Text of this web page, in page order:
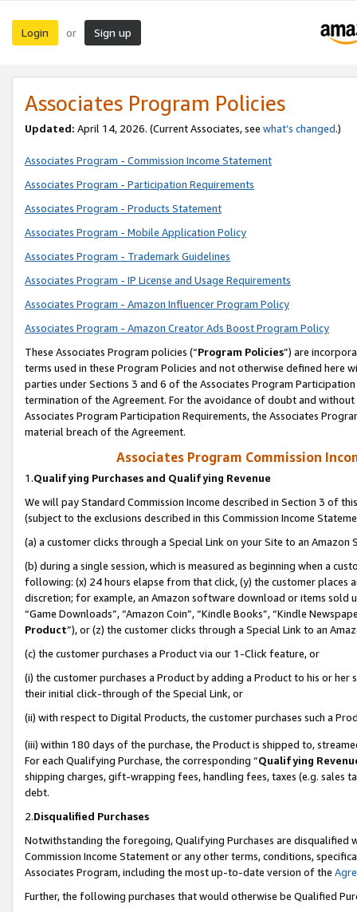
Login or Sign up
Associates Program Policies
Updated: April 14, 2026. (Current Associates, see what’s changed.)
Associates Program - Commission Income Statement
Associates Program - Participation Requirements
Associates Program - Products Statement
Associates Program - Mobile Application Policy
Associates Program - Trademark Guidelines
Associates Program - IP License and Usage Requirements
Associates Program - Amazon Influencer Program Policy
Associates Program - Amazon Creator Ads Boost Program Policy
These Associates Program policies (“Program Policies”) are
terms used in these Program Policies and not otherwise defined
parties under Sections 3 and 6 of the Associates Program
termination of the Agreement. For the avoidance of doubt and
Associates Program Participation Requirements, the Associates
material breach of the Agreement.
Associates Program Commission
1.Qualifying Purchases and Qualifying Revenue
We will pay Standard Commission Income described in Section 3 of
(subject to the exclusions described in this Commission Income
(a) a customer clicks through a Special Link on your Site to an Amazon
(b) during a single session, which is measured as beginning when a
following: (x) 24 hours elapse from that click, (y) the customer
discretion; for example, an Amazon software download or items sold
“Game Downloads”, “Amazon Coin”, “Kindle Books”, “Kindle
Product”), or (z) the customer clicks through a Special Link to an
(c) the customer purchases a Product via our 1-Click feature, or
(i) the customer purchases a Product by adding a Product to his or
their initial click-through of the Special Link, or
(ii) with respect to Digital Products, the customer purchases such a
(iii) within 180 days of the purchase, the Product is shipped to,
For each Qualifying Purchase, the corresponding “Qualifying
shipping charges, gift-wrapping fees, handling fees, taxes (e.g. sales
debt.
2.Disqualified Purchases
Notwithstanding the foregoing, Qualifying Purchases are disqualified
Commission Income Statement or any other terms, conditions,
Associates Program, including the most up-to-date version of the
Further, the following purchases that would otherwise be Qualified